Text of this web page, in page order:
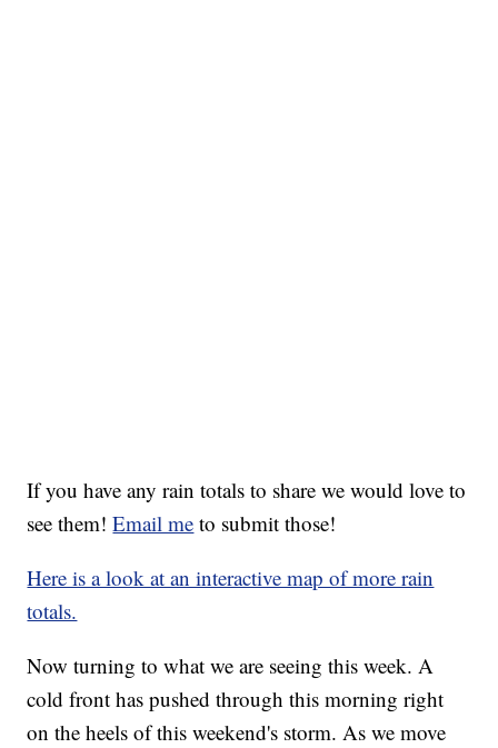
If you have any rain totals to share we would love to
see them!Email me to submit those!
Here is a look at an interactive map of more rain
totals.
Now turning to what we are seeing this week. A
cold front has pushed through this morning right
on the heels of this weekend's storm. As we move